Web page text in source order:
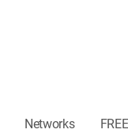
Networks FREE